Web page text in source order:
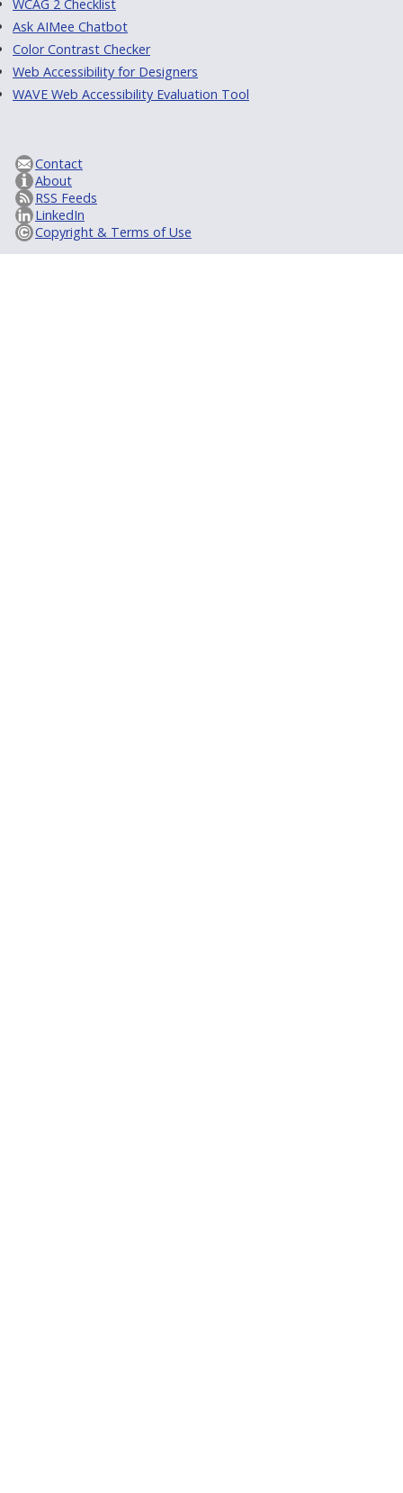
WCAG 2 Checklist
Ask AIMee Chatbot
Color Contrast Checker
Web Accessibility for Designers
WAVE Web Accessibility Evaluation Tool
Contact
About
RSS Feeds
LinkedIn
Copyright & Terms of Use